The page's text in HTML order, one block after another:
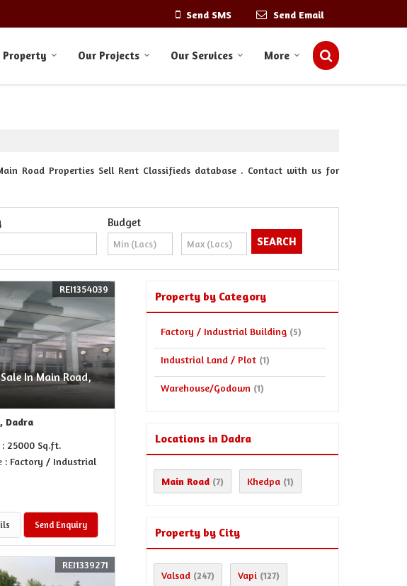
Send SMS Send Email
Property Our Projects Our Services More
Road Properties Sell Rent Classifieds database . Contact with us for
Budget
In Main Road,
REI1354039
Dadra
25000 Sq.ft.
: Factory / Industrial
Send Enquiry
REI1339271
Property by Category
Factory / Industrial Building (5)
Industrial Land / Plot (1)
Warehouse/Godown (1)
Locations in Dadra
Main Road (7) Khedpa (1)
Property by City
Valsad (247) Vapi (127)